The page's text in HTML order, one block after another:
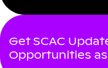
Get SCAC
Opportunities